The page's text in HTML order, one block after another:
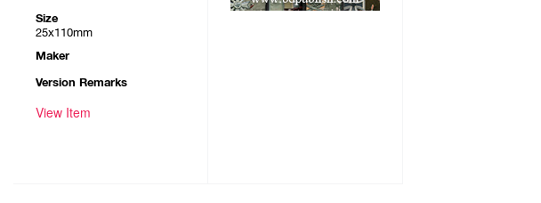
Size
25x110mm
Maker
Version Remarks
View Item